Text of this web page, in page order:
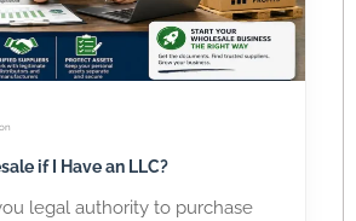
if I Have an LLC?
legal authority to purchase